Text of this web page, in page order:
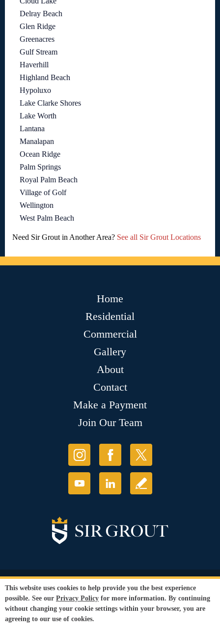
Delray Beach
Glen Ridge
Greenacres
Gulf Stream
Haverhill
Highland Beach
Hypoluxo
Lake Clarke Shores
Lake Worth
Lantana
Manalapan
Ocean Ridge
Palm Springs
Royal Palm Beach
Village of Golf
Wellington
West Palm Beach
Need Sir Grout in Another Area? See all Sir Grout Locations
Home
Residential
Commercial
Gallery
About
Contact
Make a Payment
Join Our Team
© Copyright 2026 Sir Grout, LLC. All Rights Reserved.
Privacy Policy
Terms and
Conditions | Refund Policy
Our services are available to all members of the public regardless of race,
gender or sexual orientation.
This website uses cookies to help provide you the best experience
possible. See our Privacy Policy for more information. By continuing
without changing your cookie settings within your browser, you are
agreeing to our use of cookies.